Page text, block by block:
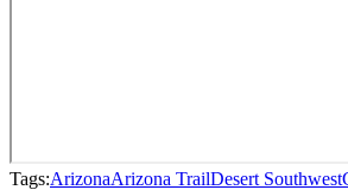
Tags:ArizonaArizona TrailDesert Southwest